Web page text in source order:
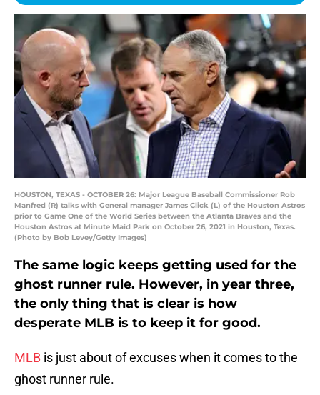
HOUSTON, TEXAS - OCTOBER 26: Major League Baseball Commissioner Rob
Manfred (R) talks with General manager James Click (L) of the Houston Astros
prior to Game One of the World Series between the Atlanta Braves and the
Houston Astros at Minute Maid Park on October 26, 2021 in Houston, Texas.
(Photo by Bob Levey/Getty Images)
The same logic keeps getting used for the
ghost runner rule. However, in year three,
the only thing that is clear is how
desperate MLB is to keep it for good.
MLB is just about of excuses when it comes to the
ghost runner rule.